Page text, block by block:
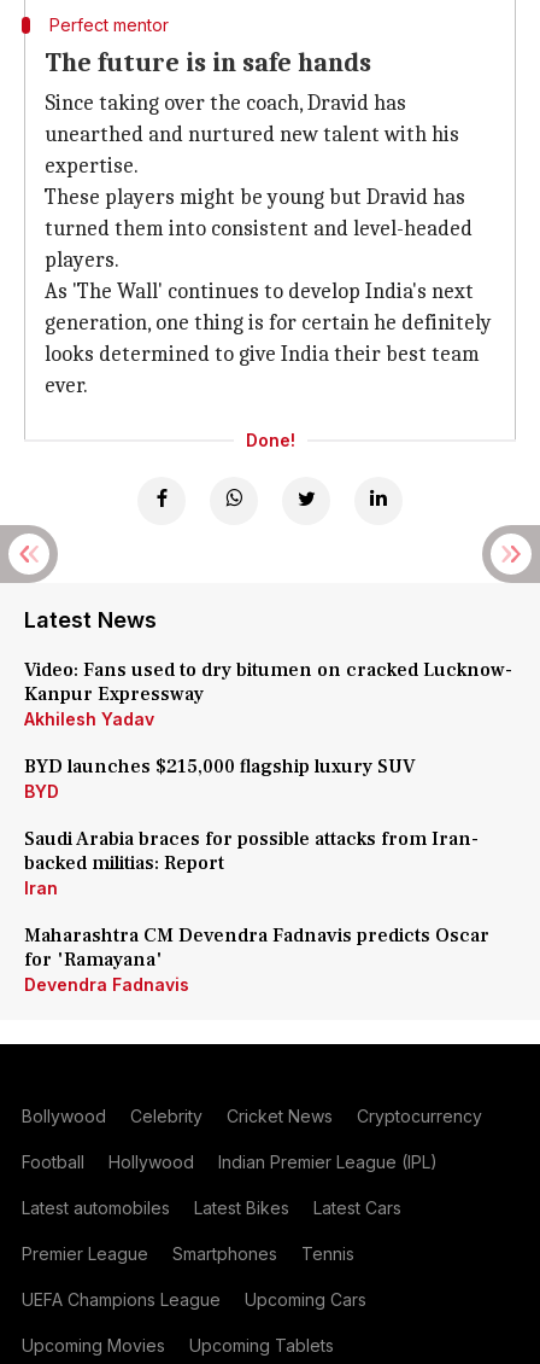
Perfect mentor
The future is in safe hands
Since taking over the coach, Dravid has
unearthed and nurtured new talent with his
expertise.
These players might be young but Dravid has
turned them into consistent and level-headed
players.
As 'The Wall' continues to develop India's next
generation, one thing is for certain he definitely
looks determined to give India their best team
ever.
Done!
Latest News
Video: Fans used to dry bitumen on cracked Lucknow-
Kanpur Expressway
Akhilesh Yadav
BYD launches $215,000 flagship luxury SUV
BYD
Saudi Arabia braces for possible attacks from Iran-
backed militias: Report
Iran
Maharashtra CM Devendra Fadnavis predicts Oscar
for 'Ramayana'
Devendra Fadnavis
Bollywood Celebrity Cricket News Cryptocurrency
Football Hollywood Indian Premier League (IPL)
Latest automobiles Latest Bikes Latest Cars
Premier League Smartphones Tennis
UEFA Champions League Upcoming Cars
Upcoming Movies Upcoming Tablets